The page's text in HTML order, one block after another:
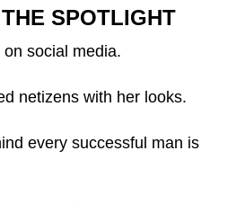
SPOTLIGHT
social media.
netizens with her looks.
every successful man is